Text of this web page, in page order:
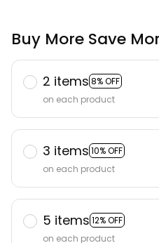
Buy More Save
2 items 8% OFF
on each product
3 items 10% OFF
on each product
5 items 12% OFF
on each product